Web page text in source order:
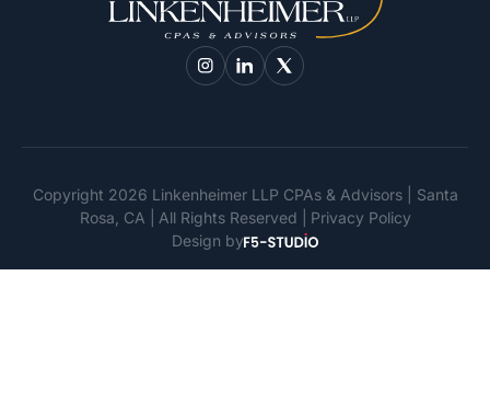
Copyright 2026 Linkenheimer LLP CPAs & Advisors | Santa
Rosa, CA
All Rights Reserved
Privacy Policy
Design by